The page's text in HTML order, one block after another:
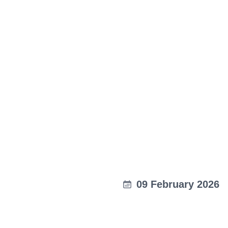
09 February 2026